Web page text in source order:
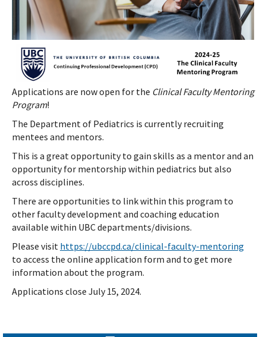
Applications are now open for the Clinical Faculty Mentoring
Program!
The Department of Pediatrics is currently recruiting
mentees and mentors.
This is a great opportunity to gain skills as a mentor and an
opportunity for mentorship within pediatrics but also
across disciplines.
There are opportunities to link within this program to
other faculty development and coaching education
available within UBC departments/divisions.
Please visit https://ubccpd.ca/clinical-faculty-mentoring
to access the online application form and to get more
information about the program.
Applications close July 15, 2024.